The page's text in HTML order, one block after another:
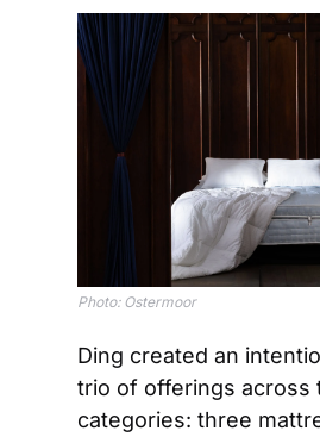
Photo: Ostermoor
Ding created an
trio of offerings across
categories: three